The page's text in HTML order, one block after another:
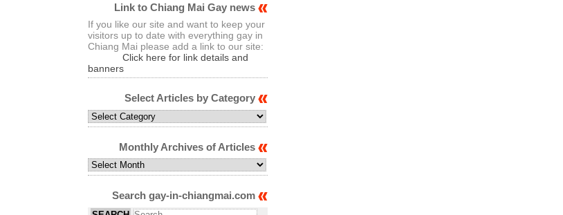
Link to Chiang Mai Gay news
If you like our site and want to keep your
visitors up to date with everything gay in
Chiang Mai please add a link to our site:
Click here for link details and
banners
Select Articles by Category
Select
Articles
CategoryMonthly Archives of Articles
Monthly
Archives
ArticlesSearch gay-in-chiangmai.com